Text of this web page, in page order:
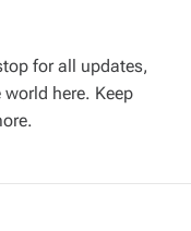
for all updates,
here. Keep